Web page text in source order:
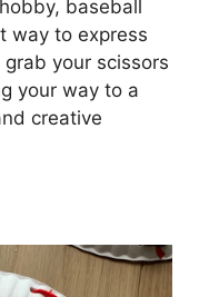
baseball
way to express
your scissors
your way to a
creative